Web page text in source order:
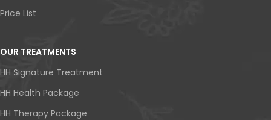
Price List
OUR TREATMENTS
HH Signature Treatment
HH Health Package
HH Therapy Package